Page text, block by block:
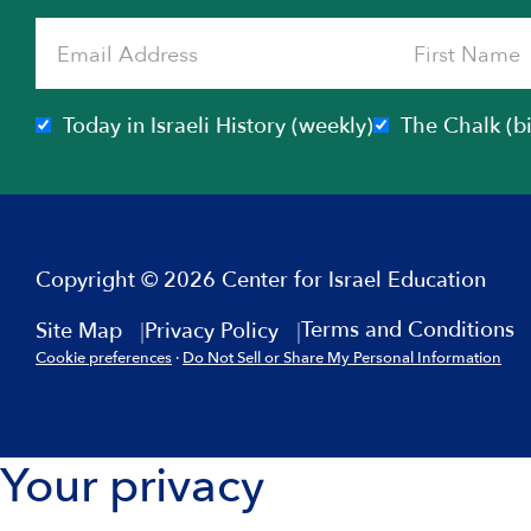
Today in Israeli History (weekly) The Chalk
Copyright © 2026 Center for Israel Education
Site Map
Privacy Policy Terms and Conditions
Cookie preferences · Do Not Sell or Share My Personal Information
Your privacy